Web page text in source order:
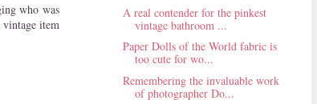
who was
item
A real contender for the pinkest
vintage bathroom ...
Paper Dolls of the World fabric is
too cute for wo...
Remembering the invaluable work
of photographer Do...